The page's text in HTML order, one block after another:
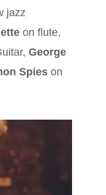
jazz
on flute,
George
Spies on